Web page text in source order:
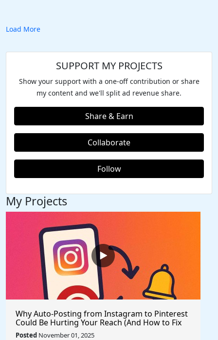
Load More
SUPPORT MY PROJECTS
Show your support with a one-off contribution or share
my content and we'll split ad revenue share.
Share & Earn
Collaborate
Follow
My Projects
Why Auto-Posting from Instagram to Pinterest
Could Be Hurting Your Reach (And How to Fix
It)
Posted November 01, 2025